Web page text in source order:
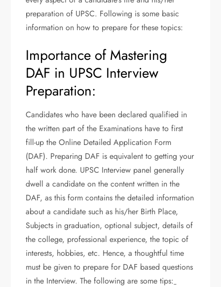
preparation of UPSC. Following is some basic
information on how to prepare for these topics:
Importance of Mastering
DAF in UPSC Interview
Preparation:
Candidates who have been declared qualified in
the written part of the Examinations have to first
fill-up the Online Detailed Application Form
(DAF). Preparing DAF is equivalent to getting your
half work done. UPSC Interview panel generally
dwell a candidate on the content written in the
DAF, as this form contains the detailed information
about a candidate such as his/her Birth Place,
Subjects in graduation, optional subject, details of
the college, professional experience, the topic of
interests, hobbies, etc. Hence, a thoughtful time
must be given to prepare for DAF based questions
in the Interview. The following are some tips: